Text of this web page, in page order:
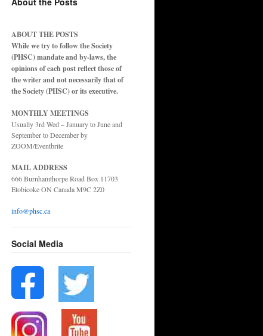
ABOUT THE POSTS
While we try to follow the Society
(PHSC) mandate and by-laws, the
opinions of each post reflect those of
the writer and not necessarily that of
the Society (PHSC) or its executive.
MONTHLY MEETINGS
Usually 3rd Wed – January to June and
September to December by
ZOOM/Eventbrite
MAIL ADDRESS
666 Burnhamthorpe Road Box 11703
Etobicoke ON Canada M9C 2Z0
info@phsc.ca
Social Media